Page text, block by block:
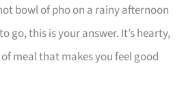
bowl of pho on a rainy afternoon
go, this is your answer. It’s hearty,
meal that makes you feel good